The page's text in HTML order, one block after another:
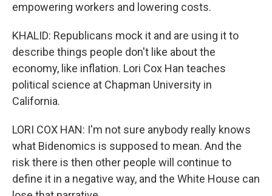
empowering workers and lowering costs.
KHALID: Republicans mock it and are using it to
describe things people don't like about the
economy, like inflation. Lori Cox Han teaches
political science at Chapman University in
California.
LORI COX HAN: I'm not sure anybody really knows
what Bidenomics is supposed to mean. And the
risk there is then other people will continue to
define it in a negative way, and the White House can